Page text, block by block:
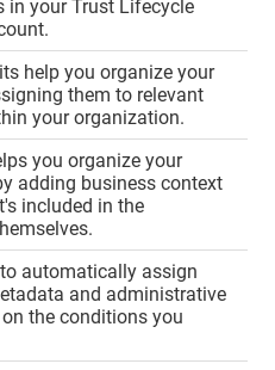
in yourTrust Lifecycle
help you organize your
them to relevant
your organization.
you organize your
adding business context
included in the
automatically assign
and administrative
the conditions you